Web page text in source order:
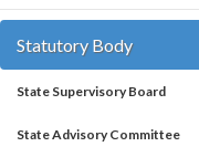
Statutory Body
State Supervisory Board
State Advisory Committee